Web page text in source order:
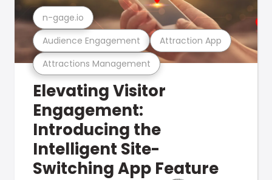
Attractions Management
Audience Engagement Attraction App
n-gage.io
Elevating Visitor
Engagement:
Introducing the
Intelligent Site-
Switching App Feature